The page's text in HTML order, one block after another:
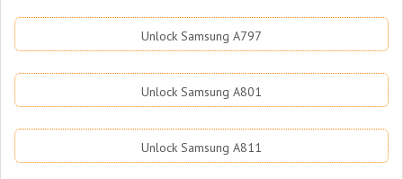
Unlock Samsung A797
Unlock Samsung A801
Unlock Samsung A811